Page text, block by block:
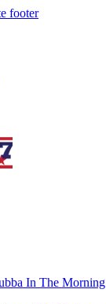
footer
In The Morning